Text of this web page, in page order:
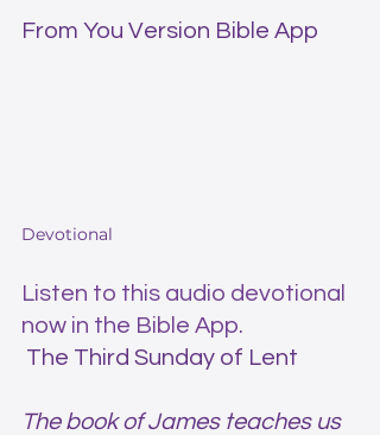
From You Version Bible App
Devotional
Listen to this audio devotional
now in the Bible App.
The Third Sunday of Lent
The book of James teaches us